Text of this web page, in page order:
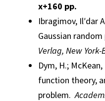
x+160 pp.
Ibragimov, Ilʹdar
Gaussian random
Verlag, New York-
Dym, H.; McKean,
function theory,
problem.